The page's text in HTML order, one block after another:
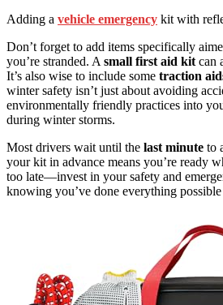
Adding a vehicle emergency kit with
Don’t forget to add items specifically
you’re stranded. Asmall first aid kitcan
It’s also wise to include some traction
winter safety isn’t just about avoiding
environmentally friendly practices into
during winter storms.
Most drivers wait until the last minute to
your kit in advance means you’re ready
too late—invest in your safety and
knowing you’ve done everything